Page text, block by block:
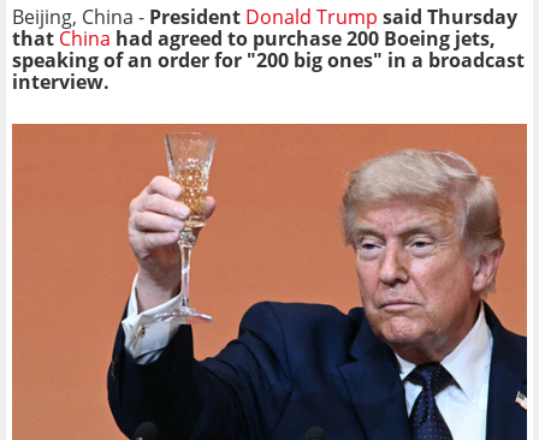
Beijing, China - President Donald Trump said Thursday
that China had agreed to purchase 200 Boeing jets,
speaking of an order for "200 big ones" in a broadcast
interview.